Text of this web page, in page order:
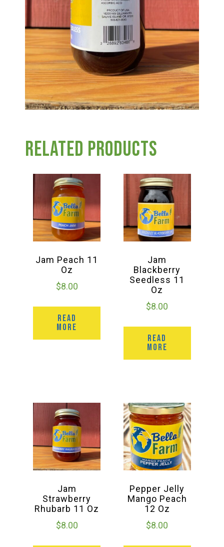
Related products
Jam Peach 11
Oz
$8.00
READ
MORE
Jam
Blackberry
Seedless 11
Oz
$8.00
READ
MORE
Jam
Strawberry
Rhubarb 11 Oz
$8.00
Pepper Jelly
Mango Peach
12 Oz
$8.00